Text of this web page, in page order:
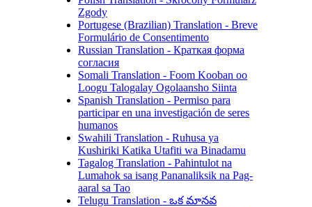
Zgody
Portugese (Brazilian) Translation - Breve
Formulário de Consentimento
Russian Translation - Краткая форма
согласия
Somali Translation - Foom Kooban oo
Loogu Talogalay Ogolaansho Siinta
Spanish Translation - Permiso para
participar en una investigación de seres
humanos
Swahili Translation - Ruhusa ya
Kushiriki Katika Utafiti wa Binadamu
Tagalog Translation - Pahintulot na
Lumahok sa isang Pananaliksik na Pag-
aaral sa Tao
Telugu Translation - ఒక మానవ